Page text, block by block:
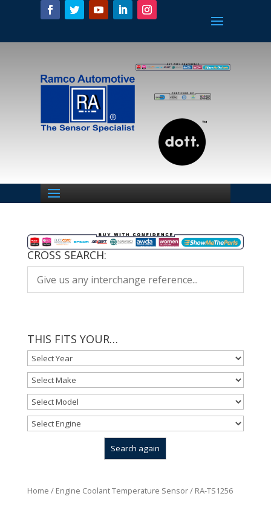
CROSS SEARCH:
THIS FITS YOUR…
Home / Engine Coolant Temperature Sensor/ RA-TS1256